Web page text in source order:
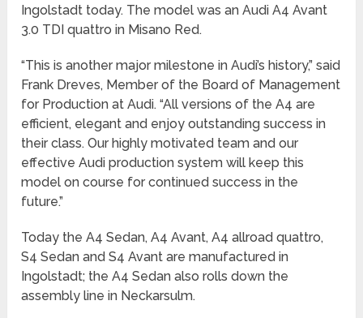
Ingolstadt today. The model was an Audi A4 Avant
3.0 TDI quattro in Misano Red.
“This is another major milestone in Audi’s history,” said
Frank Dreves, Member of the Board of Management
for Production at Audi. “All versions of the A4 are
efficient, elegant and enjoy outstanding success in
their class. Our highly motivated team and our
effective Audi production system will keep this
model on course for continued success in the
future.”
Today the A4 Sedan, A4 Avant, A4 allroad quattro,
S4 Sedan and S4 Avant are manufactured in
Ingolstadt; the A4 Sedan also rolls down the
assembly line in Neckarsulm.